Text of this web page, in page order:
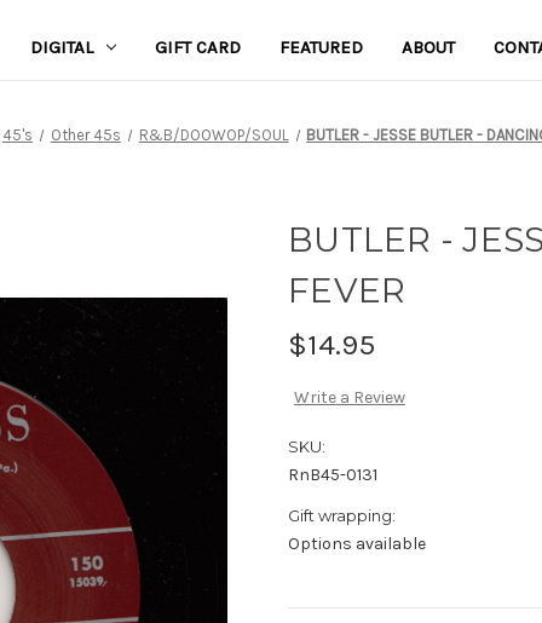
DIGITAL GIFT CARD FEATURED ABOUT
45's Other 45s R&B/DOOWOP/SOUL BUTLER - JESSE BUTLER -
BUTLER -
FEVER
$14.95
Write a Review
SKU:
RnB45-0131
Gift wrapping:
Options available